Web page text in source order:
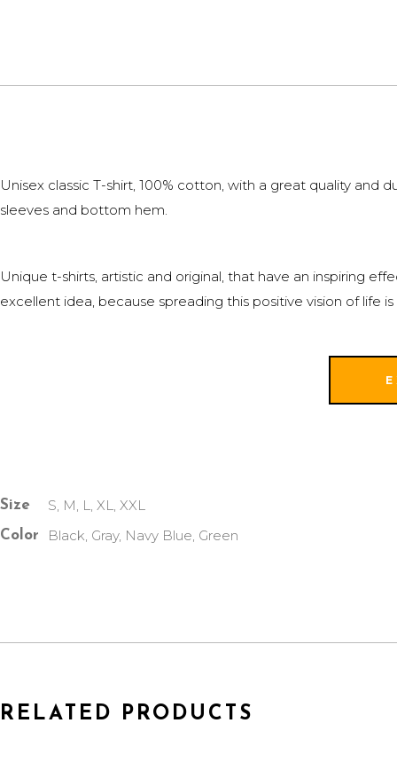
Unisex classic T-shirt, 100% cotton, with a great quality and
sleeves and bottom hem.
Unique t-shirts, artistic and original, that have an inspiring
excellent idea, because spreading this positive vision of life
Size S, M, L, XL, XXL
Color Black, Gray, Navy Blue, Green
RELATED PRODUCTS